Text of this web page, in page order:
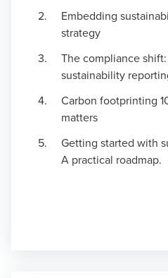
Embedding
strategy
The compliance
sustainability
Carbon footprinting
matters
Getting started with
A practical roadmap.